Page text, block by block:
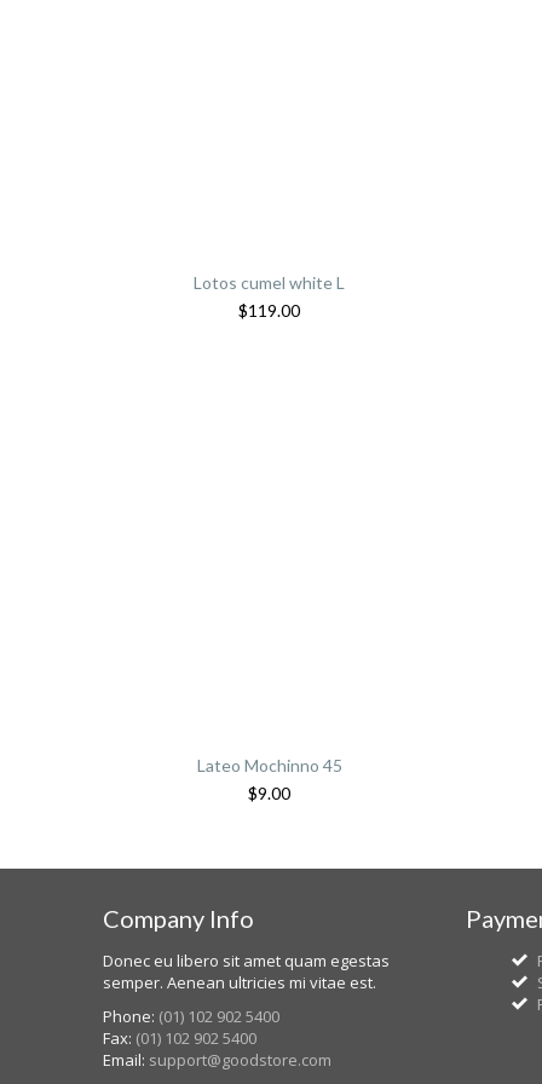
Lotos cumel white L
$119.00
Lateo Mochinno 45
$9.00
Company Info
Donec eu libero sit amet quam egestas
semper. Aenean ultricies mi vitae est.
Phone: (01) 102 902 5400
Fax: (01) 102 902 5400
Email: support@goodstore.com